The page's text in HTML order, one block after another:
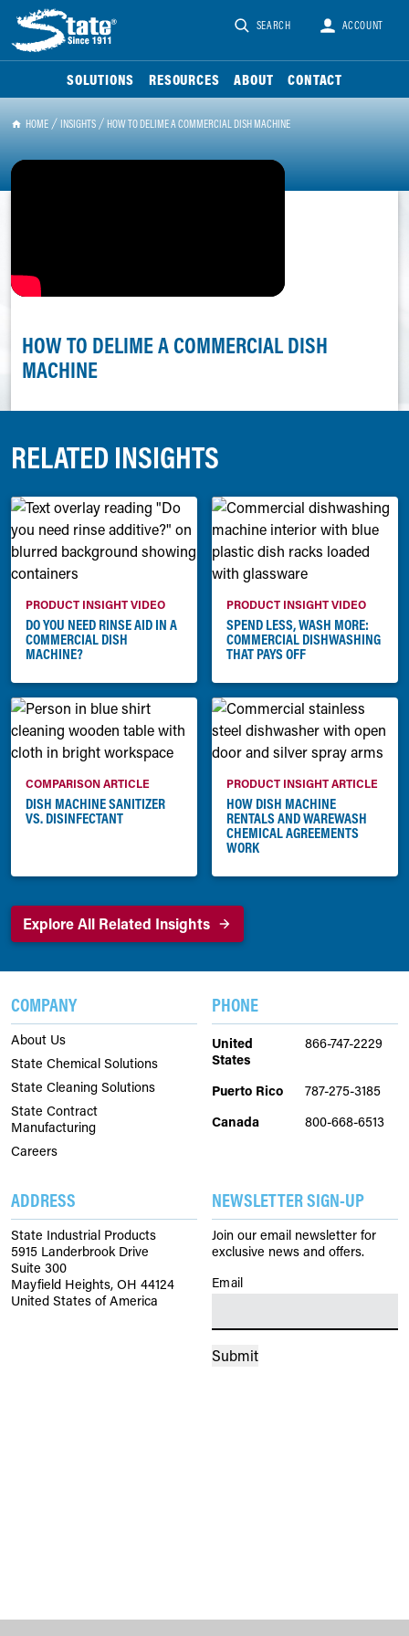
SEARCH ACCOUNT
SOLUTIONS RESOURCES ABOUT CONTACT
HOME INSIGHTS HOW TO DELIME A COMMERCIAL DISH MACHINE
HOW TO DELIME A COMMERCIAL DISH
MACHINE
RELATED INSIGHTS
PRODUCT INSIGHT VIDEO
DO YOU NEED RINSE AID IN A
COMMERCIAL DISH
MACHINE?
PRODUCT INSIGHT VIDEO
SPEND LESS, WASH MORE:
COMMERCIAL DISHWASHING
THAT PAYS OFF
COMPARISON ARTICLE
DISH MACHINE SANITIZER
VS. DISINFECTANT
PRODUCT INSIGHT ARTICLE
HOW DISH MACHINE
RENTALS AND WAREWASH
CHEMICAL AGREEMENTS
WORK
Explore All Related Insights
COMPANY
About Us
State Chemical Solutions
State Cleaning Solutions
State Contract
Manufacturing
Careers
PHONE
United
States
866-747-2229
Puerto Rico
787-275-3185
Canada
800-668-6513
ADDRESS
State Industrial Products
5915 Landerbrook Drive
Suite 300
Mayfield Heights, OH 44124
United States of America
NEWSLETTER SIGN-UP
Join our email newsletter for
exclusive news and offers.
Email
Submit